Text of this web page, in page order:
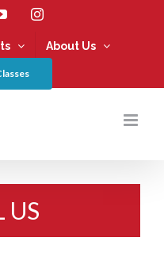
YouTubeInstagram
About Us
US